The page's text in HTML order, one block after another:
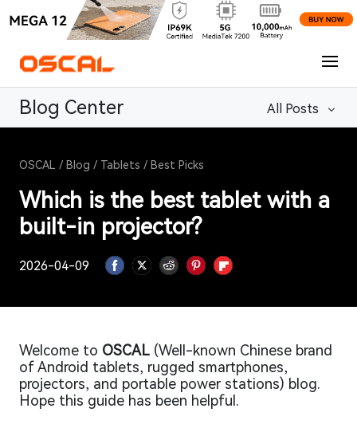
OSCAL / Blog / Tablets / Best Picks
Which is the best tablet with a
built-in projector?
2026-04-09
Blog Center All Posts
Welcome to OSCAL (Well-known Chinese brand
of Android tablets, rugged smartphones,
projectors, and portable power stations) blog.
Hope this guide has been helpful.